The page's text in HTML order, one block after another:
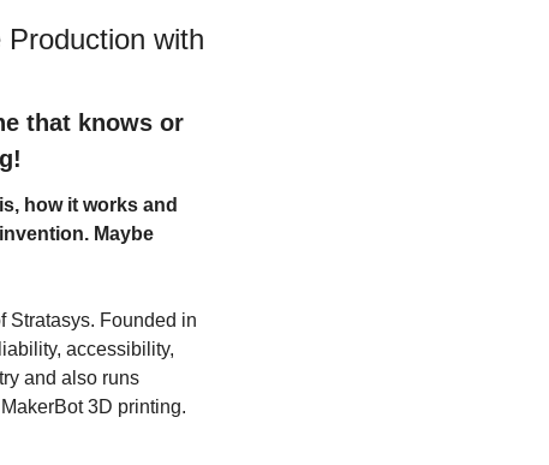
with
that knows or
how it works and
Maybe
Stratasys. Founded in
accessibility,
and also runs
3D printing.